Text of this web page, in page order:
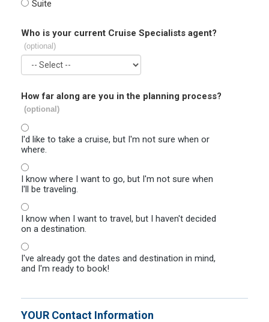
Suite
Who is your current Cruise Specialists agent?
(optional)
How far along are you in the planning process?
(optional)
I'd like to take a cruise, but I'm not sure when or
where.
I know where I want to go, but I'm not sure when
I'll be traveling.
I know when I want to travel, but I haven't decided
on a destination.
I've already got the dates and destination in mind,
and I'm ready to book!
YOUR Contact Information